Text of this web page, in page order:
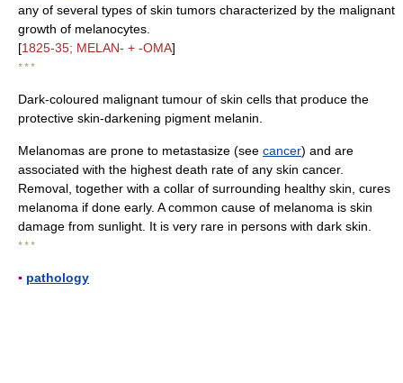
any of several types of skin tumors characterized by the malignant
growth of melanocytes.
[1825-35; MELAN- + -OMA]
* * *
Dark-coloured malignant tumour of skin cells that produce the
protective skin-darkening pigment melanin.
Melanomas are prone to metastasize (see cancer) and are
associated with the highest death rate of any skin cancer.
Removal, together with a collar of surrounding healthy skin, cures
melanoma if done early. A common cause of melanoma is skin
damage from sunlight. It is very rare in persons with dark skin.
* * *
▪ pathology